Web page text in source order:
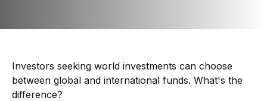
Investors seeking world investments can choose
between global and international funds. What's the
difference?